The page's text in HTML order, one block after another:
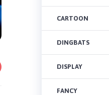
CARTOON
DINGBATS
DISPLAY
FANCY